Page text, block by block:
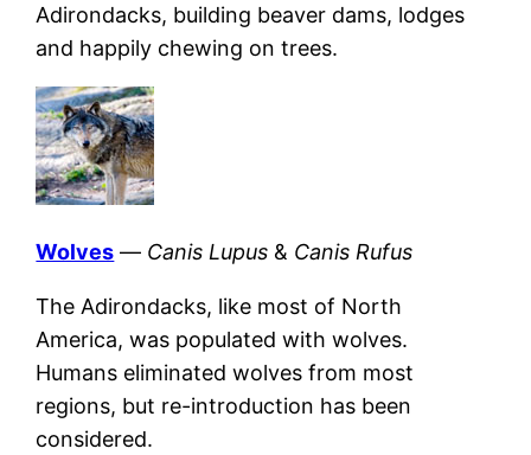
Adirondacks, building beaver dams, lodges
and happily chewing on trees.
Wolves — Canis Lupus & Canis Rufus
The Adirondacks, like most of North
America, was populated with wolves.
Humans eliminated wolves from most
regions, but re-introduction has been
considered.